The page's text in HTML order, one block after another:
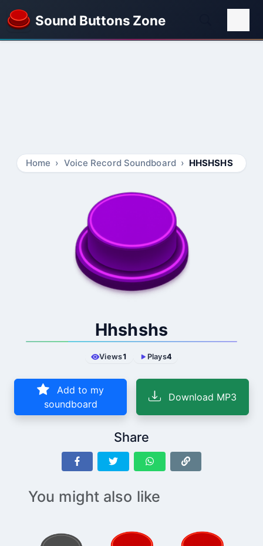
Sound Buttons Zone
Home Voice Record Soundboard HHSHSHS
Hhshshs
Views1 Plays4
Add to my
soundboard
Download MP3
Share
You might also like